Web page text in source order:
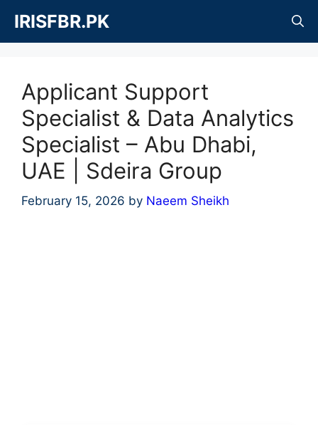
content
IRISFBR.PK
Applicant Support
Specialist & Data Analytics
Specialist – Abu Dhabi,
UAE | Sdeira Group
February 15, 2026 by Naeem Sheikh